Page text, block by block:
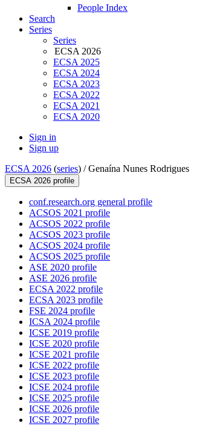
People Index
Search
Series
Series
ECSA 2026
ECSA 2025
ECSA 2024
ECSA 2023
ECSA 2022
ECSA 2021
ECSA 2020
Sign in
Sign up
ECSA 2026 (series) /Genaína Nunes Rodrigues
ECSA 2026 profile
conf.research.org general profile
ACSOS 2021 profile
ACSOS 2022 profile
ACSOS 2023 profile
ACSOS 2024 profile
ACSOS 2025 profile
ASE 2020 profile
ASE 2026 profile
ECSA 2022 profile
ECSA 2023 profile
FSE 2024 profile
ICSA 2024 profile
ICSE 2019 profile
ICSE 2020 profile
ICSE 2021 profile
ICSE 2022 profile
ICSE 2023 profile
ICSE 2024 profile
ICSE 2025 profile
ICSE 2026 profile
ICSE 2027 profile